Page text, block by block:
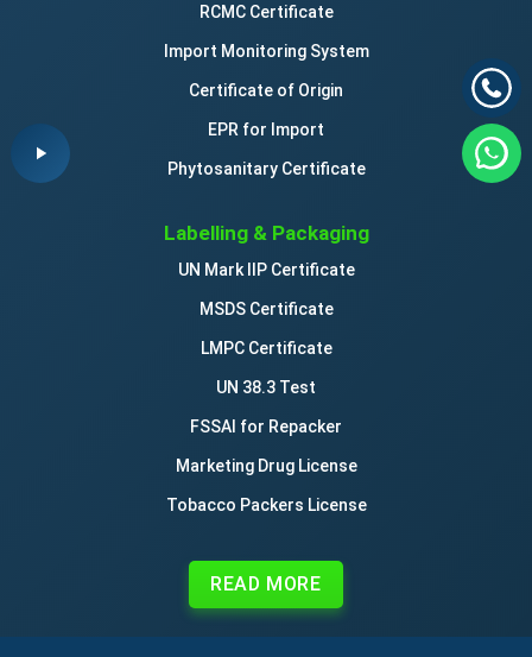
RCMC Certificate
Import Monitoring System
Certificate of Origin
EPR for Import
Phytosanitary Certificate
Labelling & Packaging
UN Mark IIP Certificate
MSDS Certificate
LMPC Certificate
UN 38.3 Test
FSSAI for Repacker
Marketing Drug License
Tobacco Packers License
READ MORE